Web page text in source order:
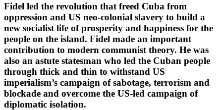
Fidel led the revolution that freed Cuba from
oppression and US neo-colonial slavery to build a
new socialist life of prosperity and happiness for the
people on the island. Fidel made an important
contribution to modern communist theory. He was
also an astute statesman who led the Cuban people
through thick and thin to withstand US
imperialism’s campaign of sabotage, terrorism and
blockade and overcome the US-led campaign of
diplomatic isolation.